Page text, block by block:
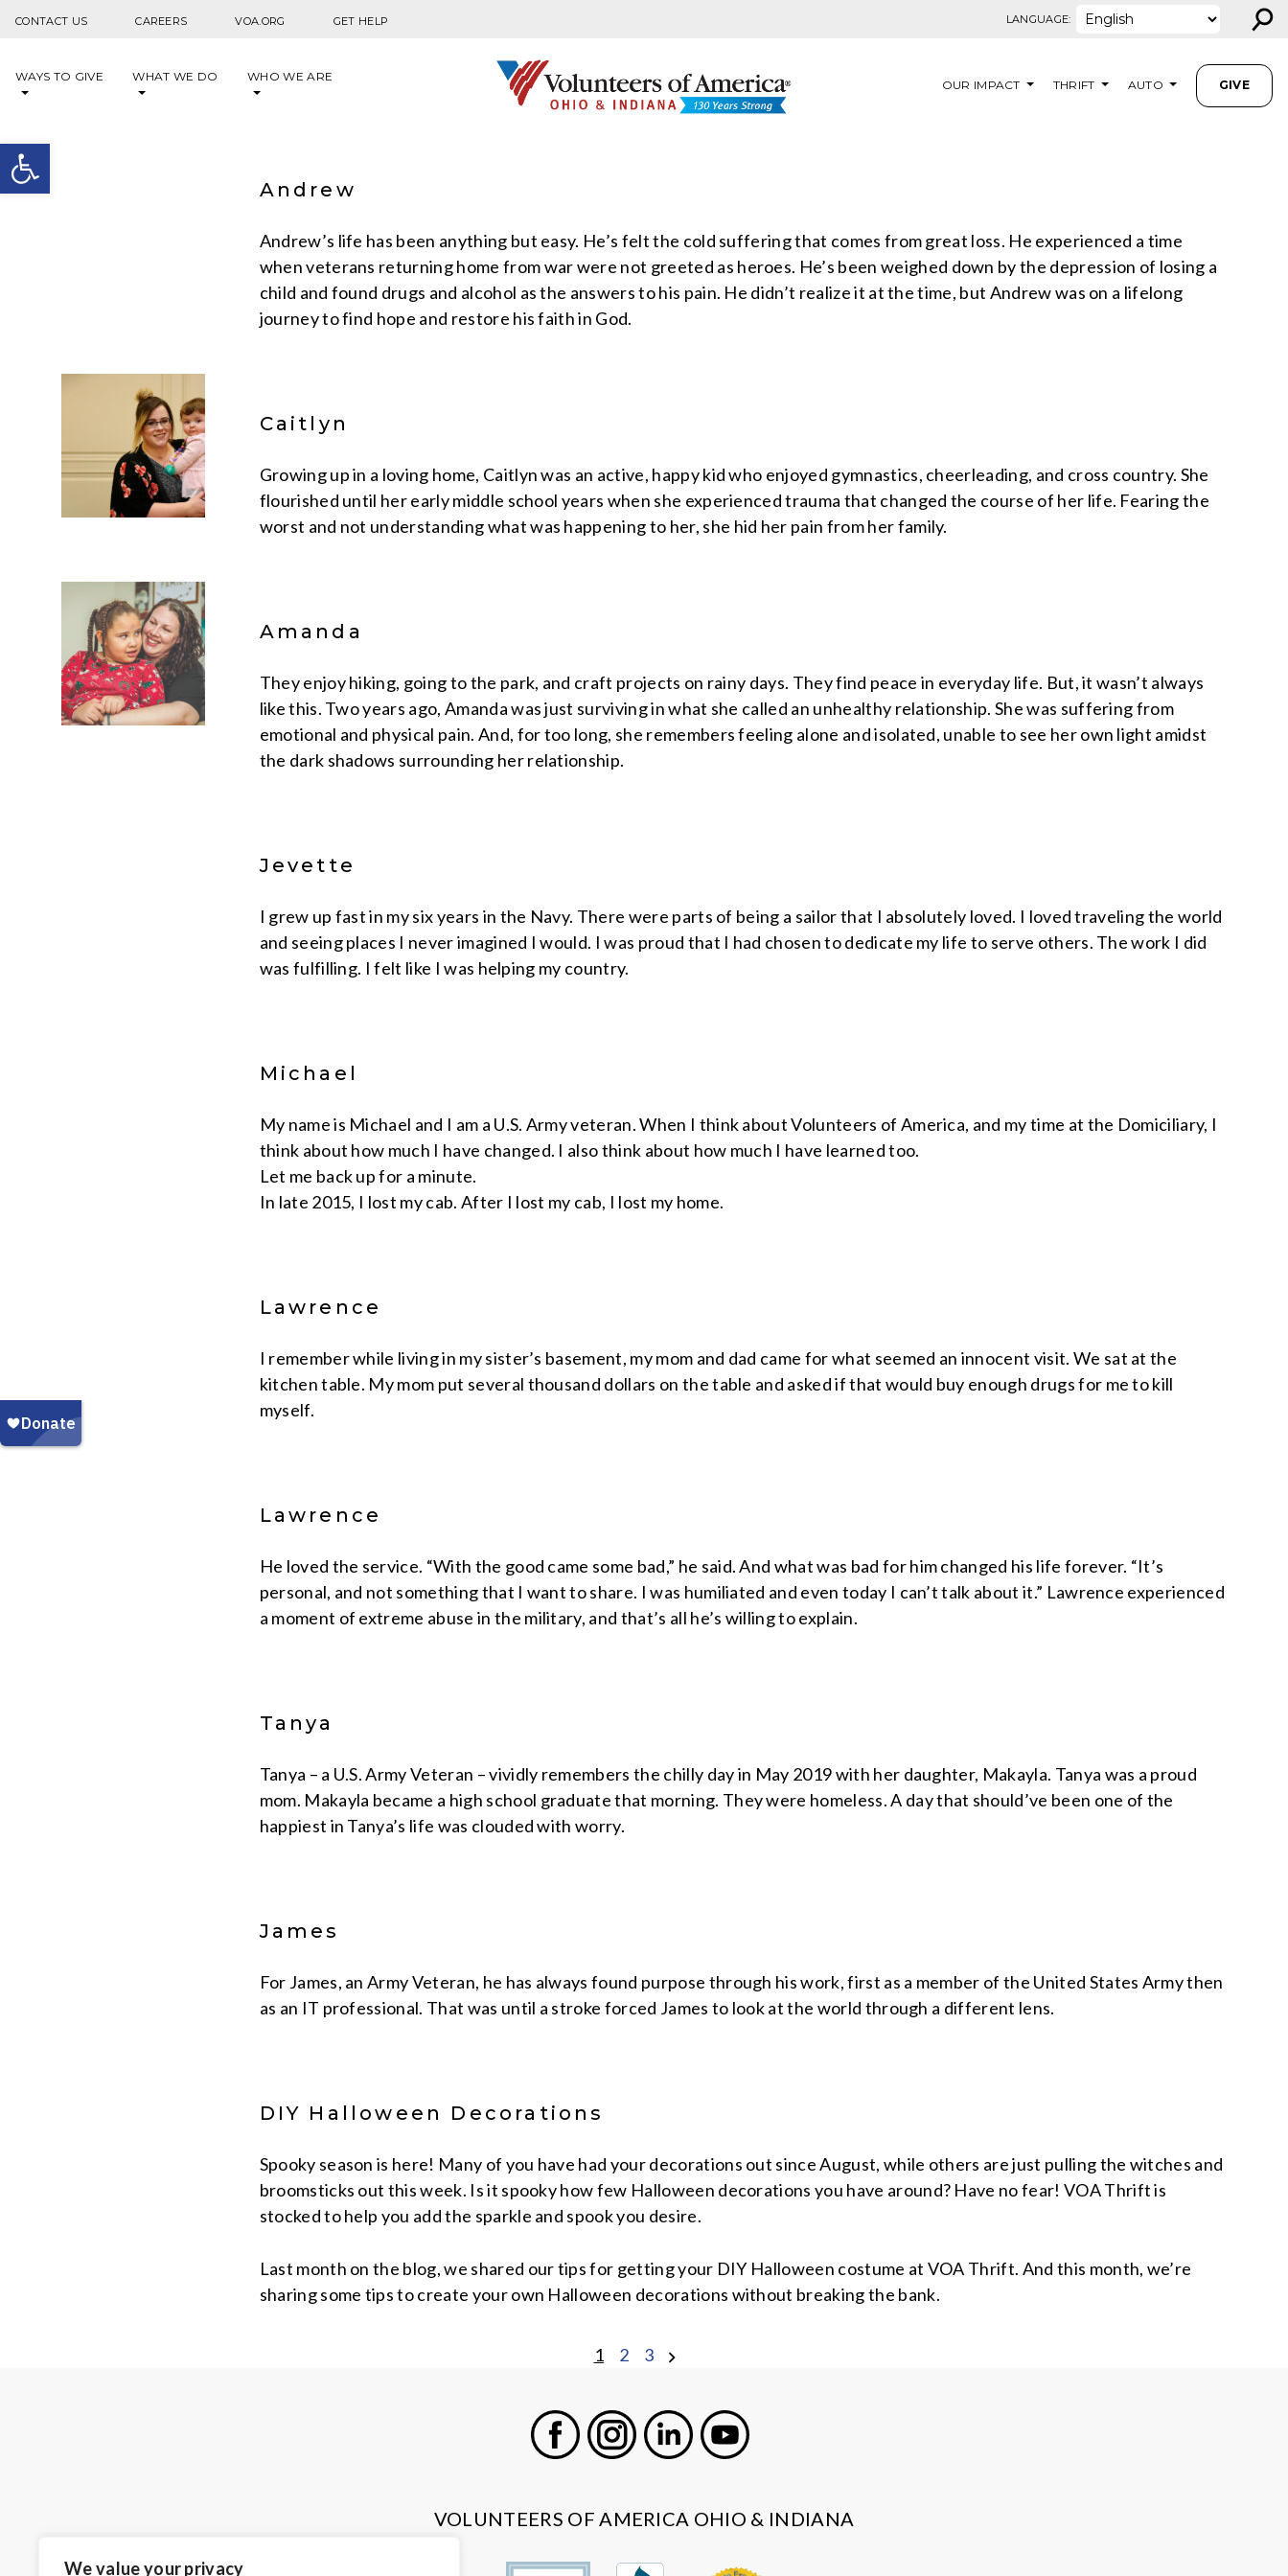
Open toolbar
We value your privacy
CONTACT US CAREERS VOA.ORG GET HELP LANGUAGE: ⚲
WAYS TO GIVE WHAT WE DO WHO WE ARE
OUR IMPACT THRIFT AUTO GIVE
Andrew
Andrew’s life has been anything but easy. He’s felt the cold suffering that comes from great loss. He experienced a time
when veterans returning home from war were not greeted as heroes. He’s been weighed down by the depression of losing a
child and found drugs and alcohol as the answers to his pain. He didn’t realize it at the time, but Andrew was on a lifelong
journey to find hope and restore his faith in God.
Caitlyn
Growing up in a loving home, Caitlyn was an active, happy kid who enjoyed gymnastics, cheerleading, and cross country. She
flourished until her early middle school years when she experienced trauma that changed the course of her life. Fearing the
worst and not understanding what was happening to her, she hid her pain from her family.
Amanda
They enjoy hiking, going to the park, and craft projects on rainy days. They find peace in everyday life. But, it wasn’t always
like this. Two years ago, Amanda was just surviving in what she called an unhealthy relationship. She was suffering from
emotional and physical pain. And, for too long, she remembers feeling alone and isolated, unable to see her own light amidst
the dark shadows surrounding her relationship.
Jevette
I grew up fast in my six years in the Navy. There were parts of being a sailor that I absolutely loved. I loved traveling the world
and seeing places I never imagined I would. I was proud that I had chosen to dedicate my life to serve others. The work I did
was fulfilling. I felt like I was helping my country.
Michael
My name is Michael and I am a U.S. Army veteran. When I think about Volunteers of America, and my time at the Domiciliary, I
think about how much I have changed. I also think about how much I have learned too.
Let me back up for a minute.
In late 2015, I lost my cab. After I lost my cab, I lost my home.
Lawrence
I remember while living in my sister’s basement, my mom and dad came for what seemed an innocent visit. We sat at the
kitchen table. My mom put several thousand dollars on the table and asked if that would buy enough drugs for me to kill
myself.
Lawrence
He loved the service. “With the good came some bad,” he said. And what was bad for him changed his life forever. “It’s
personal, and not something that I want to share. I was humiliated and even today I can’t talk about it.” Lawrence experienced
a moment of extreme abuse in the military, and that’s all he’s willing to explain.
Tanya
Tanya – a U.S. Army Veteran – vividly remembers the chilly day in May 2019 with her daughter, Makayla. Tanya was a proud
mom. Makayla became a high school graduate that morning. They were homeless. A day that should’ve been one of the
happiest in Tanya’s life was clouded with worry.
James
For James, an Army Veteran, he has always found purpose through his work, first as a member of the United States Army then
as an IT professional. That was until a stroke forced James to look at the world through a different lens.
DIY Halloween Decorations
Spooky season is here! Many of you have had your decorations out since August, while others are just pulling the witches and
broomsticks out this week. Is it spooky how few Halloween decorations you have around? Have no fear! VOA Thrift is
stocked to help you add the sparkle and spook you desire.
Last month on the blog, we shared our tips for getting your DIY Halloween costume at VOA Thrift. And this month, we’re
sharing some tips to create your own Halloween decorations without breaking the bank.
1 2 3
VOLUNTEERS OF AMERICA OHIO & INDIANA